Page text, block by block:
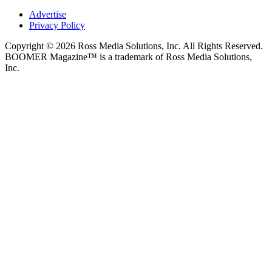
Advertise
Privacy Policy
Copyright © 2026 Ross Media Solutions, Inc. All Rights Reserved.
BOOMER Magazine™ is a trademark of Ross Media Solutions,
Inc.